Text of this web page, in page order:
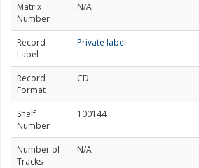
Matrix
Number
N/A
Record
Label
Private label
Record
Format
CD
Shelf
Number
100144
Number of
Tracks
N/A